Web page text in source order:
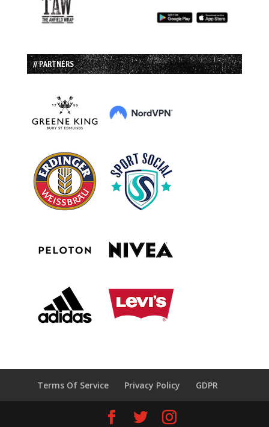
// PARTNERS
Terms Of Service Privacy Policy GDPR